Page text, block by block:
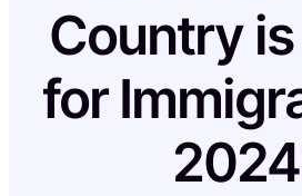
Country
for